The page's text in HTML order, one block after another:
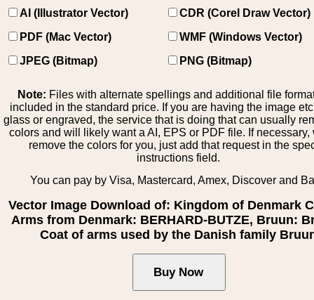
AI (Illustrator Vector)
CDR (Corel Draw Vector)
PDF (Mac Vector)
WMF (Windows Vector)
JPEG (Bitmap)
PNG (Bitmap)
Note: Files with alternate spellings and additional file
included in the standard price. If you are having the image
glass or engraved, the service that is doing that can usually
colors and will likely want a AI, EPS or PDF file. If necessary,
remove the colors for you, just add that request in the
instructions field.
You can pay by Visa, Mastercard, Amex, Discover and
Vector Image Download of: Kingdom of Denmark
Arms from Denmark: BERHARD-BUTZE, Bruun:
Coat of arms used by the Danish family